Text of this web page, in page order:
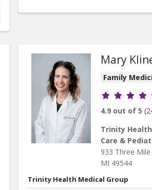
Mary
Family
Provider
4.9 out of 5
Trinity
Care &
933 Three
MI 49544
Trinity Health Medical Group